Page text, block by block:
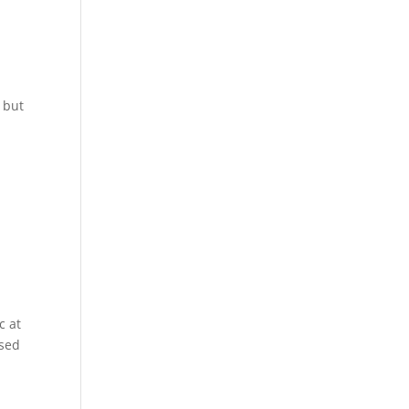
but
at